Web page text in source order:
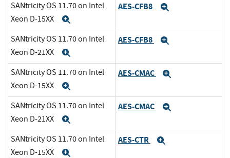
SANtricity OS 11.70 on Intel
Xeon D-15XX
AES-CFB8
SANtricity OS 11.70 on Intel
Xeon D-21XX
AES-CFB8
SANtricity OS 11.70 on Intel
Xeon D-15XX
AES-CMAC
SANtricity OS 11.70 on Intel
Xeon D-21XX
AES-CMAC
SANtricity OS 11.70 on Intel
Xeon D-15XX
AES-CTR